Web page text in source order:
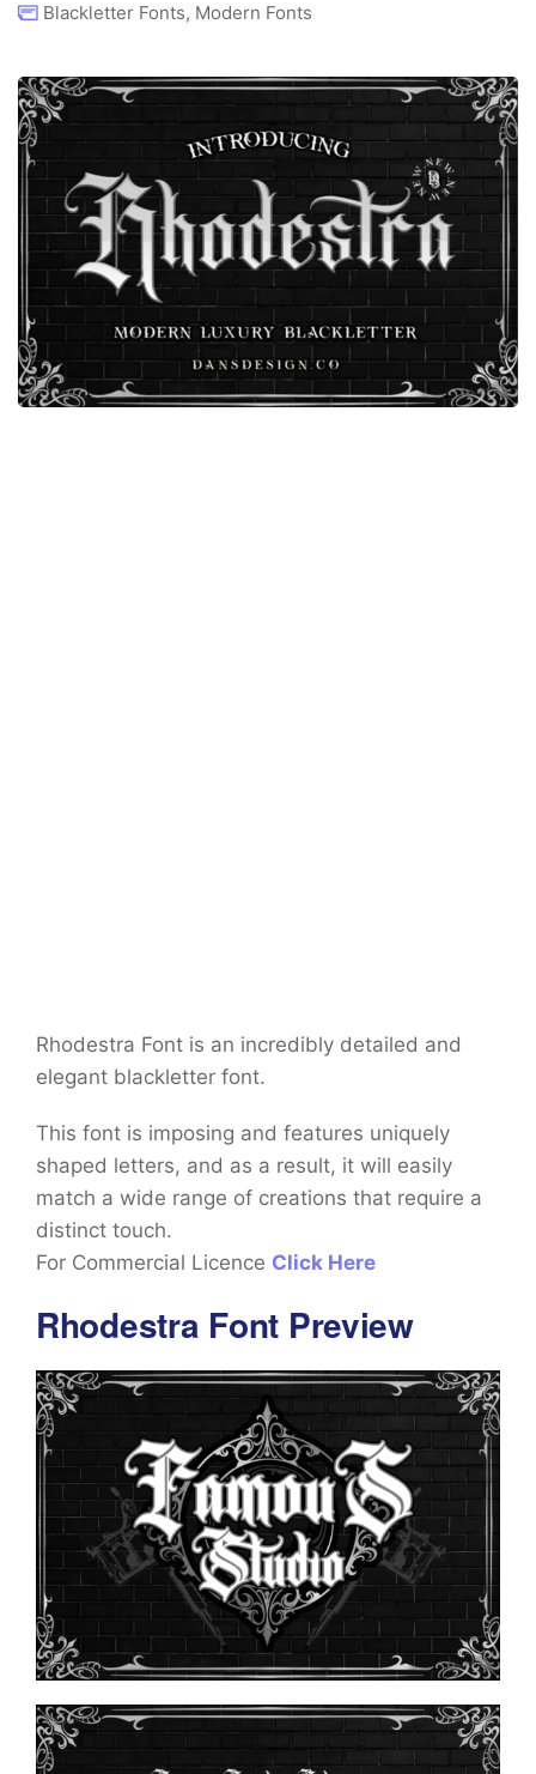
Blackletter Fonts, Modern Fonts
Rhodestra Font is an incredibly detailed and
elegant blackletter font.
This font is imposing and features uniquely
shaped letters, and as a result, it will easily
match a wide range of creations that require a
distinct touch.
For Commercial Licence Click Here
Rhodestra Font Preview